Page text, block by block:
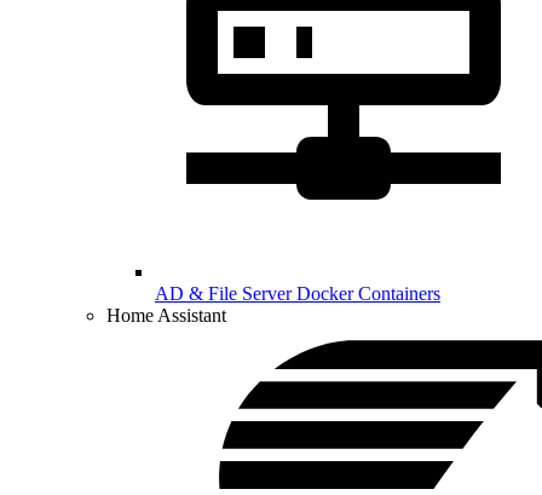
AD & File Server Docker Containers
Home Assistant